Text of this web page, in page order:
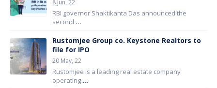
8 Jun, 22
RBI governor Shaktikanta Das announced the
second ...
Rustomjee Group co. Keystone Realtors to
file for IPO
20 May, 22
Rustomjee is a leading real estate company
operating ...